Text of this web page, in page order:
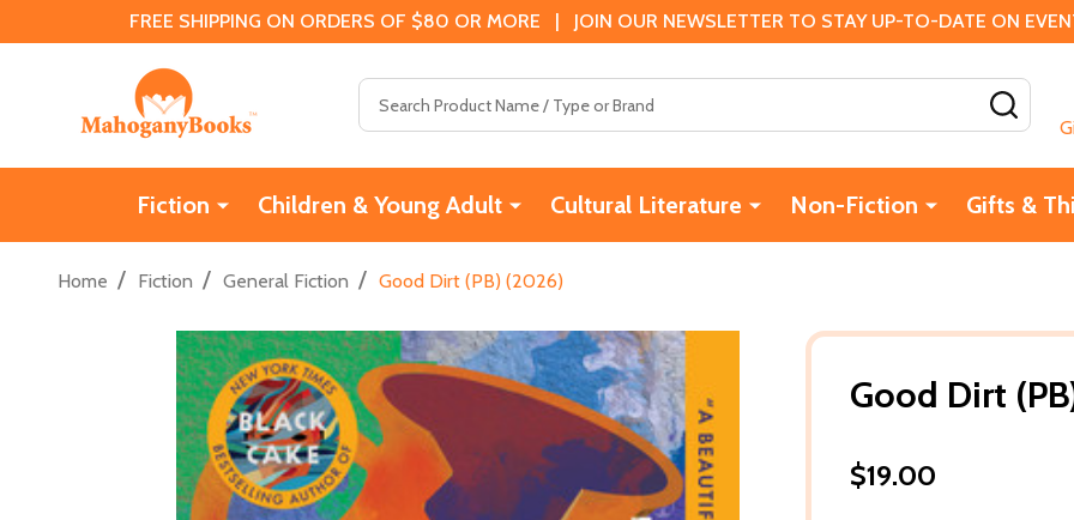
FREE SHIPPING ON ORDERS OF $80 OR MORE | JOIN OUR NEWSLETTER TO STAY UP-TO-DATE ON
Fiction Children & Young Adult Cultural Literature Non-Fiction Gifts &
Home / Fiction / General Fiction / Good Dirt (PB) (2026)
Good Dirt
$19.00